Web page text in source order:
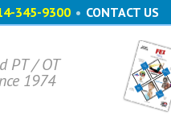
345-9300 • CONTACT US
PT / OT
1974